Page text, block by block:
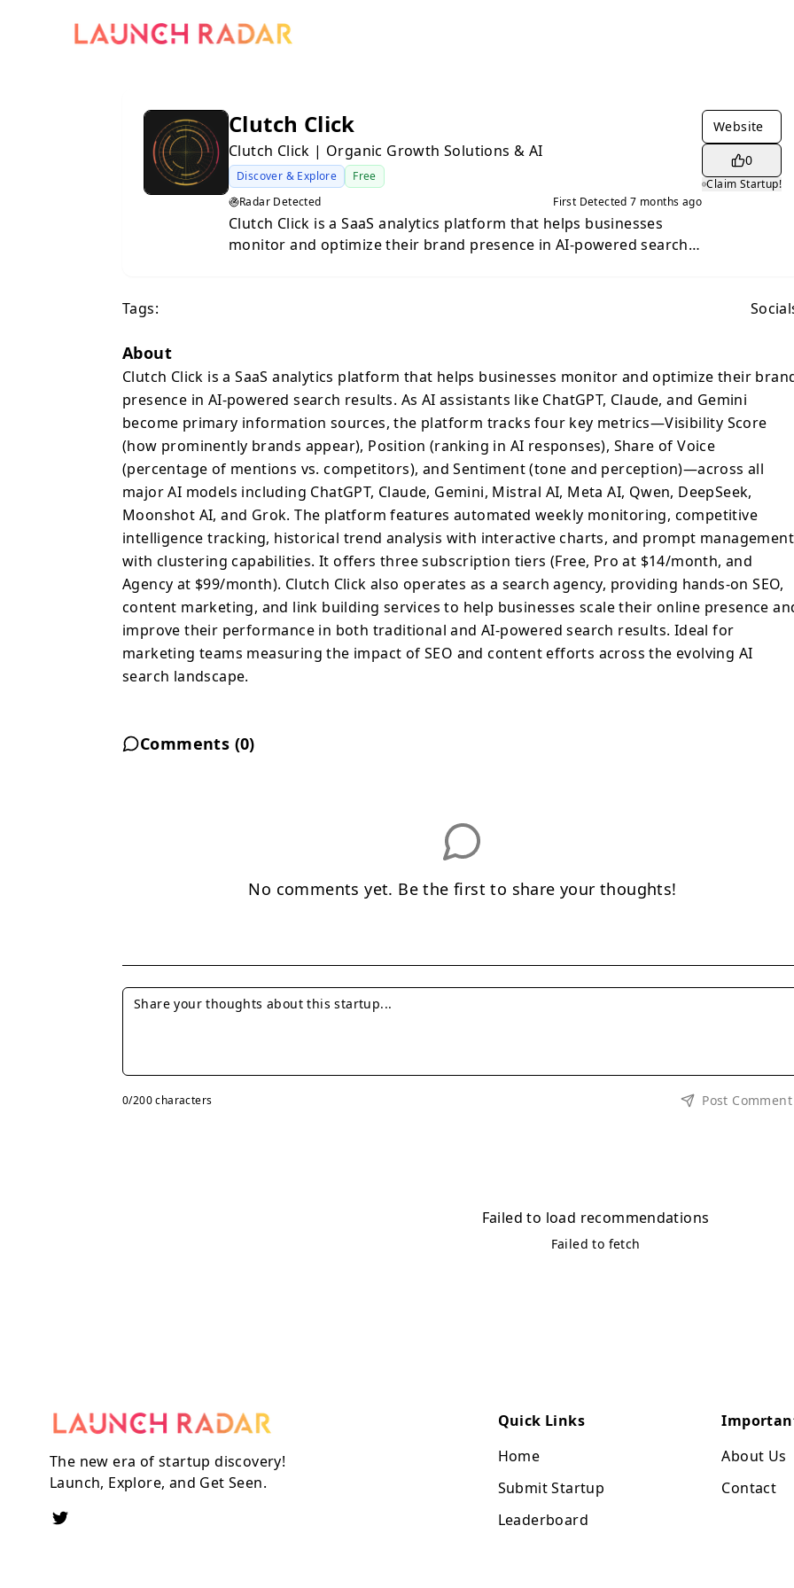
Clutch Click
Clutch Click | Organic Growth Solutions & AI
Discover & Explore
Free
Radar Detected
First Detected7 months ago
Clutch Click is a SaaS analytics platform that helps businesses
monitor and optimize their brand presence in AI-powered search
major AI models including ChatGPT, Claude, Gemini, Mistral AI,
Meta AI, Qwen, DeepSeek, Moonshot AI, and Grok. The platform
features automated weekly monitoring, competitive intelligence
tracking, historical trend analysis with interactive charts, and
prompt management with clustering capabilities. It offers three
subscription tiers (Free, Pro at $14/month, and Agency at
$99/month). Clutch Click also operates as a search agency,
providing hands-on SEO, content marketing, and link building
services to help businesses scale their online presence and
improve their performance in both traditional and AI-powered
search results. Ideal for marketing teams measuring the impact of
SEO and content efforts across the evolving AI search landscape.
Website
0
Claim Startup!
Tags:
About
Clutch Click is a SaaS analytics platform that helps businesses monitor and optimize their
presence in AI-powered search results. As AI assistants like ChatGPT, Claude, and Gemini
become primary information sources, the platform tracks four key metrics—Visibility Score
(how prominently brands appear), Position (ranking in AI responses), Share of Voice
(percentage of mentions vs. competitors), and Sentiment (tone and perception)—across all
major AI models including ChatGPT, Claude, Gemini, Mistral AI, Meta AI, Qwen, DeepSeek,
Moonshot AI, and Grok. The platform features automated weekly monitoring, competitive
intelligence tracking, historical trend analysis with interactive charts, and prompt management
with clustering capabilities. It offers three subscription tiers (Free, Pro at $14/month, and
Agency at $99/month). Clutch Click also operates as a search agency, providing hands-on SEO,
content marketing, and link building services to help businesses scale their online presence
improve their performance in both traditional and AI-powered search results. Ideal for
marketing teams measuring the impact of SEO and content efforts across the evolving AI
search landscape.
Comments (0)
No comments yet. Be the first to share your thoughts!
0/200 characters Post Comment
Failed to load recommendations
Failed to fetch
The new era of startup discovery!
Launch, Explore, and Get Seen.
Quick Links
Home
Submit Startup
Leaderboard
About Us
Contact